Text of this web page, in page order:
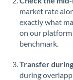
market rate
exactly what
on our
benchmark.
Transfer
during